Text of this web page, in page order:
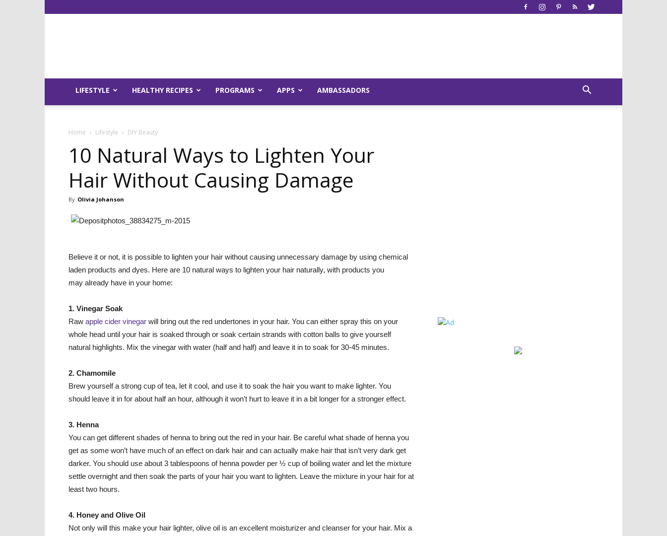
Young
LIFESTYLE HEALTHY RECIPES PROGRAMS APPS AMBASSADORS
Home Lifestyle DIY Beauty
10 Natural Ways to Lighten Your
Hair Without Causing Damage
By Olivia Johanson
Believe it or not, it is possible to lighten your hair without causing unnecessary damage by using chemical
laden products and dyes. Here are 10 natural ways to lighten your hair naturally, with products you
may already have in your home:
1. Vinegar Soak
Raw apple cider vinegar will bring out the red undertones in your hair. You can either spray this on your
whole head until your hair is soaked through or soak certain strands with cotton balls to give yourself
natural highlights. Mix the vinegar with water (half and half) and leave it in to soak for 30-45 minutes.
2. Chamomile
Brew yourself a strong cup of tea, let it cool, and use it to soak the hair you want to make lighter. You
should leave it in for about half an hour, although it won’t hurt to leave it in a bit longer for a stronger effect.
3. Henna
You can get different shades of henna to bring out the red in your hair. Be careful what shade of henna you
get as some won’t have much of an effect on dark hair and can actually make hair that isn’t very dark get
darker. You should use about 3 tablespoons of henna powder per ½ cup of boiling water and let the mixture
settle overnight and then soak the parts of your hair you want to lighten. Leave the mixture in your hair for at
least two hours.
4. Honey and Olive Oil
Not only will this make your hair lighter, olive oil is an excellent moisturizer and cleanser for your hair. Mix a